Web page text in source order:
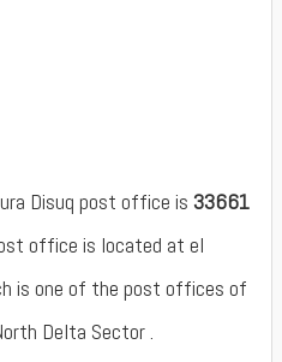
Disuq post office is 33661
office is located at el
is one of the post offices of
Delta Sector .